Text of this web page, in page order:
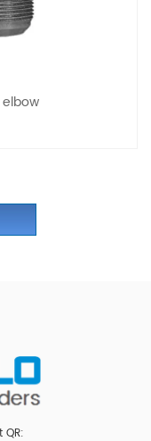
elbow
QR: